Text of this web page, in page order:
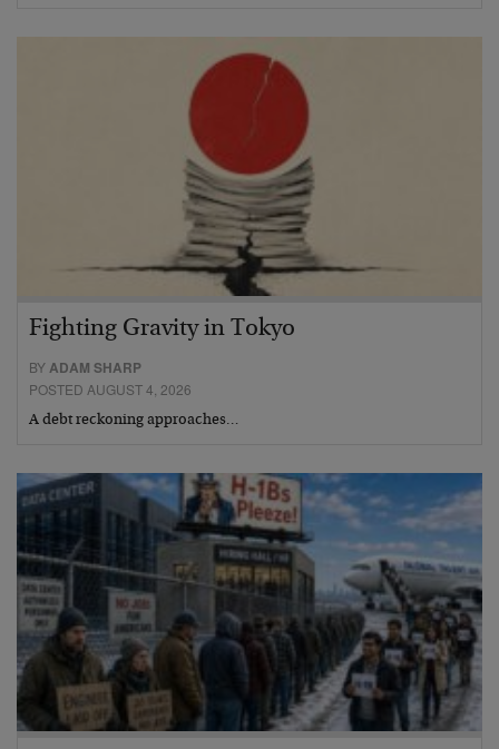
Fighting Gravity in Tokyo
BYADAM SHARP
POSTED AUGUST 4, 2026
A debt reckoning approaches…